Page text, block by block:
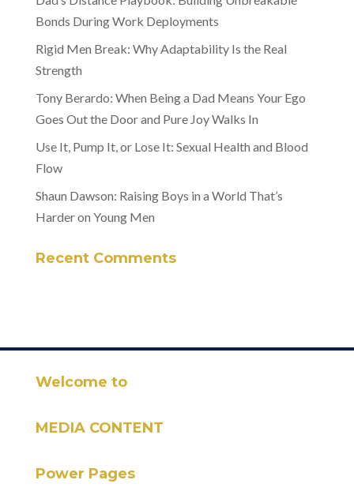
Bonds During Work Deployments
Rigid Men Break: Why Adaptability Is the Real
Strength
Tony Berardo: When Being a Dad Means Your Ego
Goes Out the Door and Pure Joy Walks In
Use It, Pump It, or Lose It: Sexual Health and Blood
Flow
Shaun Dawson: Raising Boys in a World That’s
Harder on Young Men
Recent Comments
Welcome to
MEDIA CONTENT
Power Pages